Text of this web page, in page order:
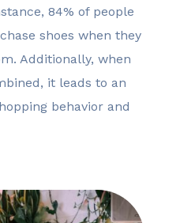
84% of people
shoes when they
Additionally, when
it leads to an
behavior and